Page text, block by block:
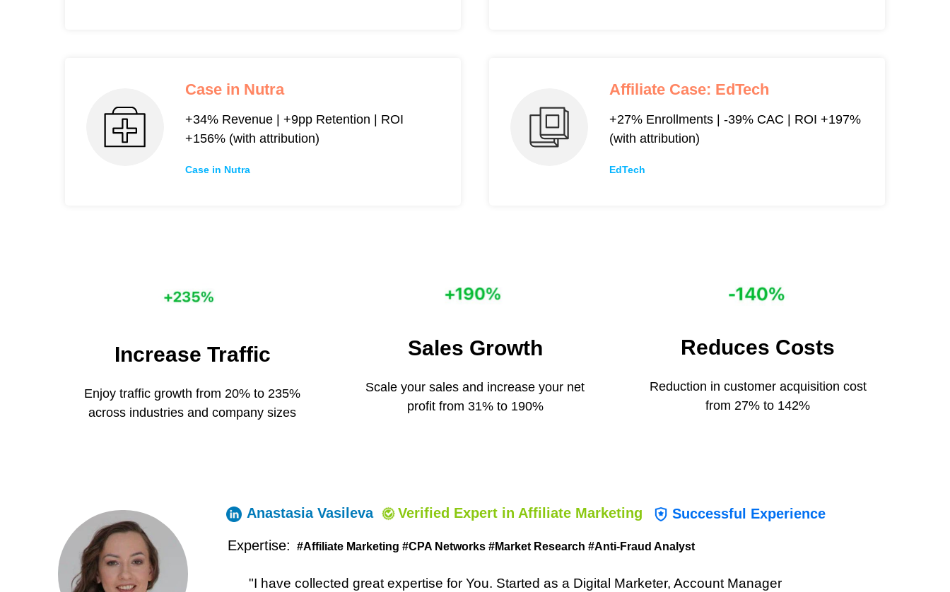
Case in Nutra
+34% Revenue | +9pp Retention | ROI
+156% (with attribution)
Case in Nutra
Affiliate Case: EdTech
+27% Enrollments | -39% CAC | ROI +197%
(with attribution)
EdTech
Increase Traffic
Enjoy traffic growth from 20% to 235%
across industries and company sizes
Sales Growth
Scale your sales and increase your net
profit from 31% to 190%
Reduces Сosts
Reduction in customer acquisition cost
from 27% to 142%
"I have collected great expertise for You. Started as a Digital Marketer, Account Manager
Verified Expert in Affiliate Marketing
Anastasia Vasileva Successful Experience
Expertise: #Affiliate Marketing #CPA Networks #Market Research #Anti-Fraud Analyst